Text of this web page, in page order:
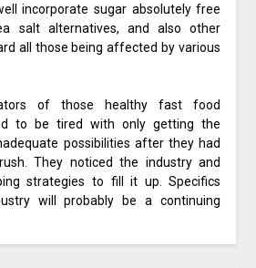
incorporate sugar absolutely free
salt alternatives, and also other
all those being affected by various
of those healthy fast food
to be tired with only getting the
possibilities after they had
They noticed the industry and
strategies to fill it up. Specifics
will probably be a continuing